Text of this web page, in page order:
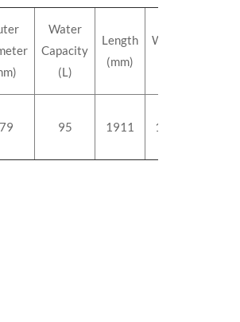
Water
Capacity
(L)
Length
(mm)
Weight
95 1911 114.0